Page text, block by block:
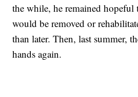
the while, he remained hopeful
would be removed or
than later. Then, last summer,
hands again.